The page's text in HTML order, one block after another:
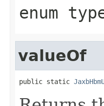
enum
valueOf
public static